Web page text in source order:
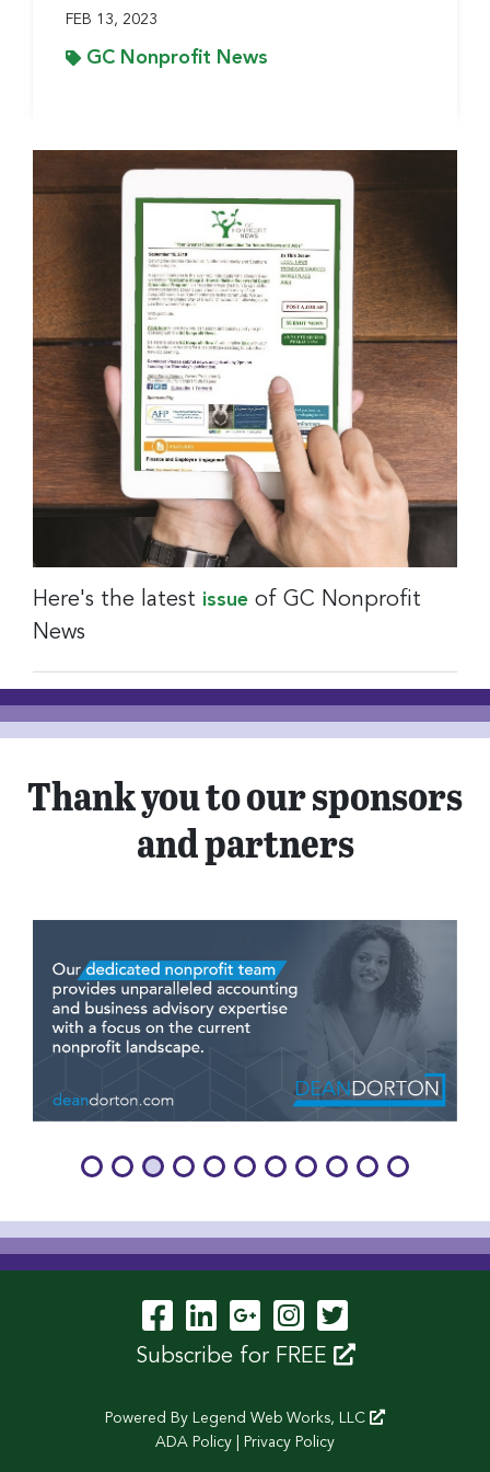
FEB 13, 2023
GC Nonprofit News
Here's the latest issue of GC Nonprofit
News
Thank you to our sponsors
and partners
Visit Our Facebook
Visit Our LinkedIn
Visit Our
Visit Our
Visit Our
Subscribe for FREE
Powered By
Legend Web Works, LLC
ADA Policy
Privacy Policy